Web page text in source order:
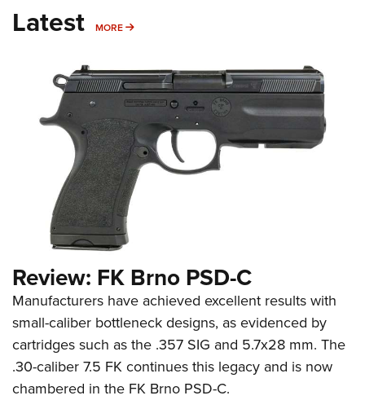
Latest MORE MORE
Review: FK Brno PSD-C
Manufacturers have achieved excellent results with
small-caliber bottleneck designs, as evidenced by
cartridges such as the .357 SIG and 5.7x28 mm. The
.30-caliber 7.5 FK continues this legacy and is now
chambered in the FK Brno PSD-C.